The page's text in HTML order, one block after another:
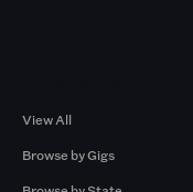
View All
Browse by Gigs